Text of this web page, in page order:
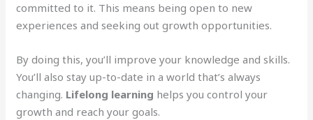
committed to it. This means being open to new
experiences and seeking out growth opportunities.
By doing this, you’ll improve your knowledge and skills.
You’ll also stay up-to-date in a world that’s always
changing. Lifelong learning helps you control your
growth and reach your goals.